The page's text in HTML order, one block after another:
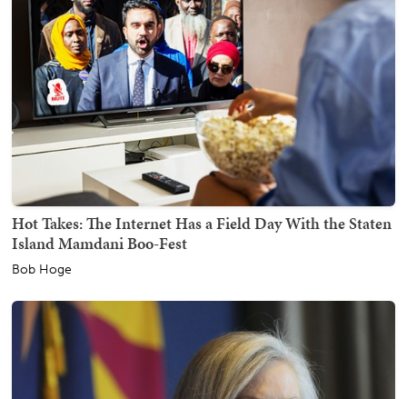
Hot Takes: The Internet Has a Field Day With the Staten
Island Mamdani Boo-Fest
Bob Hoge